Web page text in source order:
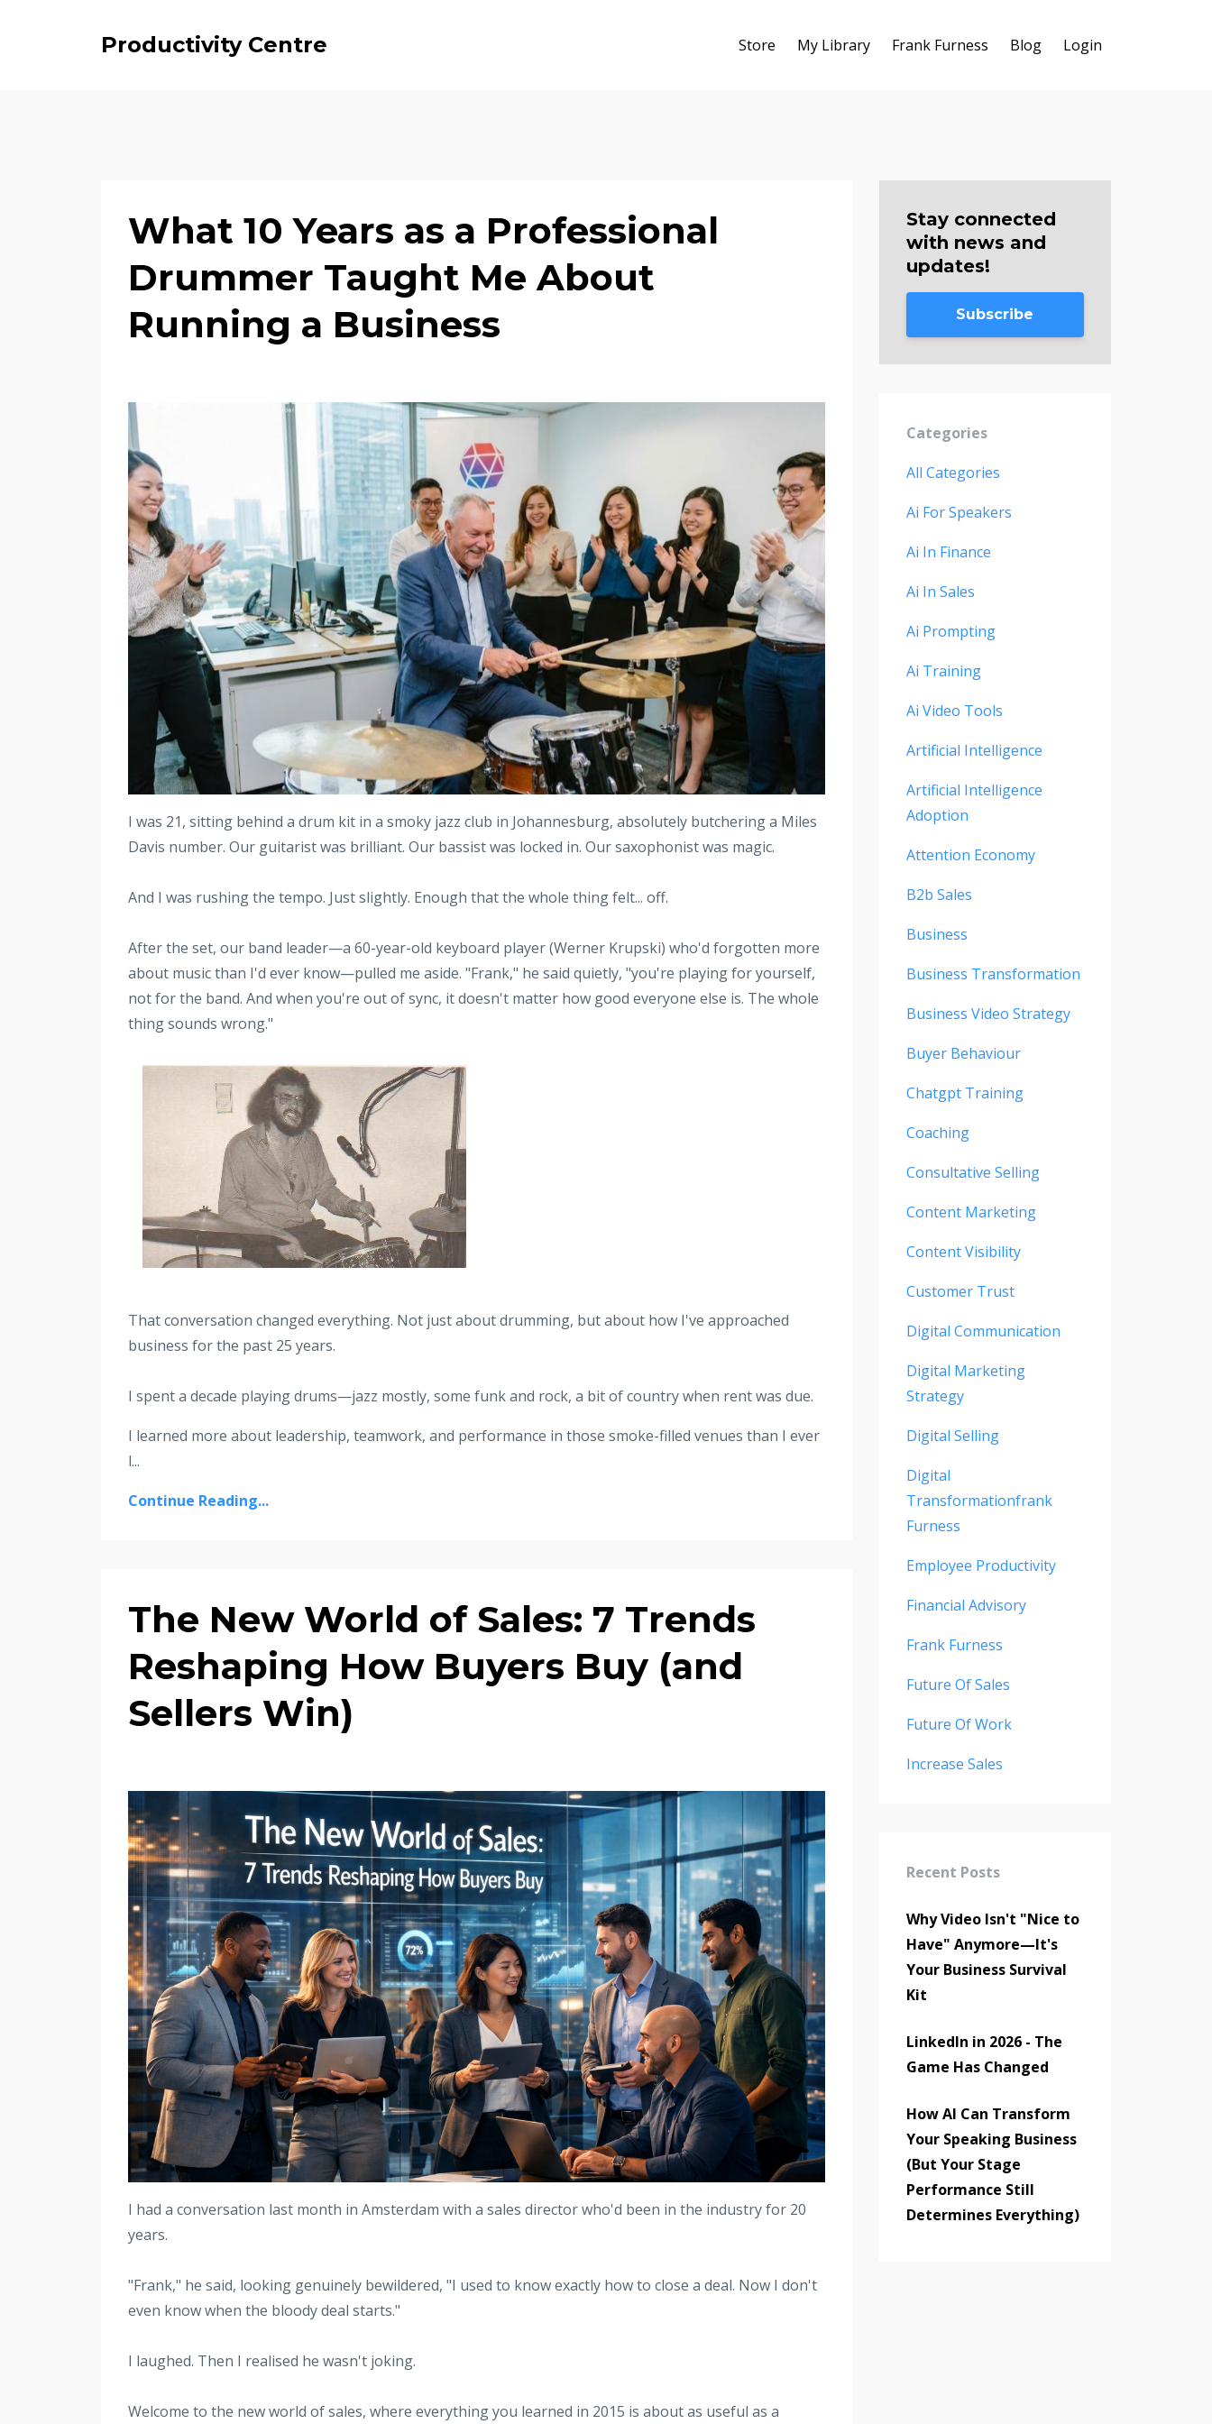
Productivity Centre Store My Library Frank Furness Blog Login
What 10 Years as a Professional
Drummer Taught Me About
Running a Business
I was 21, sitting behind a drum kit in a smoky jazz club in Johannesburg, absolutely butchering a Miles
Davis number. Our guitarist was brilliant. Our bassist was locked in. Our saxophonist was magic.
And I was rushing the tempo. Just slightly. Enough that the whole thing felt... off.
After the set, our band leader—a 60-year-old keyboard player (Werner Krupski) who'd forgotten more
about music than I'd ever know—pulled me aside. "Frank," he said quietly, "you're playing for yourself,
not for the band. And when you're out of sync, it doesn't matter how good everyone else is. The whole
thing sounds wrong."
That conversation changed everything. Not just about drumming, but about how I've approached
business for the past 25 years.
I spent a decade playing drums—jazz mostly, some funk and rock, a bit of country when rent was due.
I learned more about leadership, teamwork, and performance in those smoke-filled venues than I ever
l...
Continue Reading...
The New World of Sales: 7 Trends
Reshaping How Buyers Buy (and
Sellers Win)
I had a conversation last month in Amsterdam with a sales director who'd been in the industry for 20
years.
"Frank," he said, looking genuinely bewildered, "I used to know exactly how to close a deal. Now I don't
even know when the bloody deal starts."
I laughed. Then I realised he wasn't joking.
Welcome to the new world of sales, where everything you learned in 2015 is about as useful as a
Stay connected
with news and
updates!
Subscribe
Categories
All Categories
Ai For Speakers
Ai In Finance
Ai In Sales
Ai Prompting
Ai Training
Ai Video Tools
Artificial Intelligence
Artificial Intelligence
Adoption
Attention Economy
B2b Sales
Business
Business Transformation
Business Video Strategy
Buyer Behaviour
Chatgpt Training
Coaching
Consultative Selling
Content Marketing
Content Visibility
Customer Trust
Digital Communication
Digital Marketing
Strategy
Digital Selling
Digital
Transformationfrank
Furness
Employee Productivity
Financial Advisory
Frank Furness
Future Of Sales
Future Of Work
Increase Sales
Recent Posts
Why Video Isn't "Nice to
Have" Anymore—It's
Your Business Survival
Kit
LinkedIn in 2026 - The
Game Has Changed
How AI Can Transform
Your Speaking Business
(But Your Stage
Performance Still
Determines Everything)